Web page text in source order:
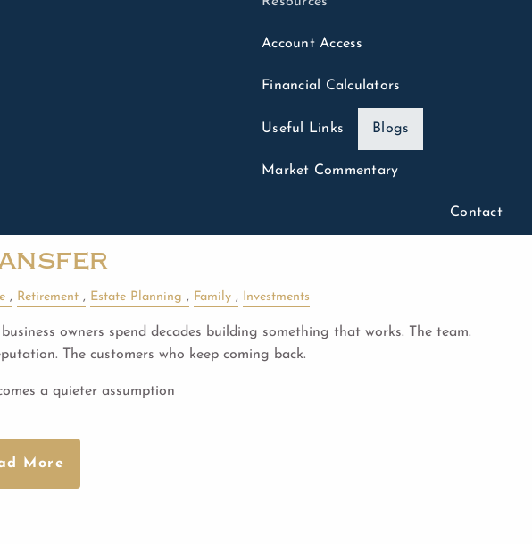
Account Access
Financial Calculators
Useful Links Blogs
Market Commentary
Contact
Succession Planning:
Retirement Estate Planning Family Investments
owners spend decades building something that works. The team.
The customers who keep coming back.
a quieter assumption
More